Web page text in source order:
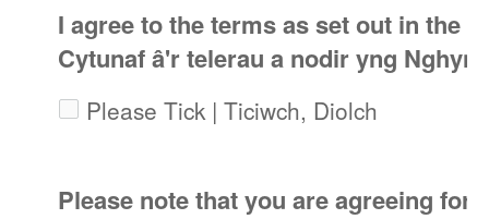
I agree to the terms as set out in the
Cytunaf â'r telerau a nodir yng
Please Tick | Ticiwch, Diolch
Please note that you are agreeing